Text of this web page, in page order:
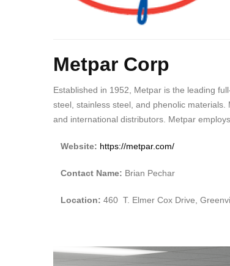
Metpar Corp
Established in 1952, Metpar is the leading
steel, stainless steel, and phenolic
and international distributors. Metpar
Website: https://metpar.com/
Contact Name: Brian Pechar
Location: 460 T. Elmer Cox Drive,